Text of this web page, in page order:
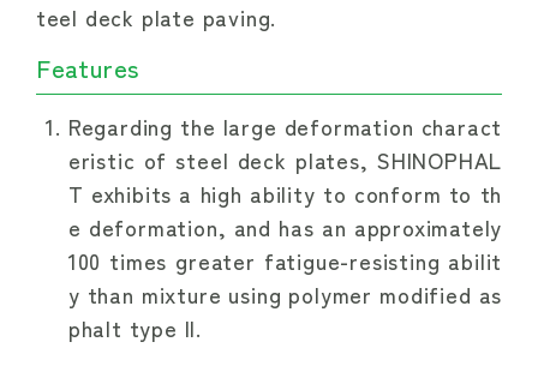
teel deck plate paving.
Features
Regarding the large deformation charact
eristic of steel deck plates, SHINOPHAL
T exhibits a high ability to conform to th
e deformation, and has an approximately
100 times greater fatigue-resisting abilit
y than mixture using polymer modified as
phalt type II.